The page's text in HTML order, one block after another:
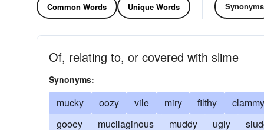
Common Words Unique Words Synonyms
Of, relating to, or covered with slime
Synonyms:
mucky oozy vile miry filthy clammy
gooey
mucilaginous muddy ugly